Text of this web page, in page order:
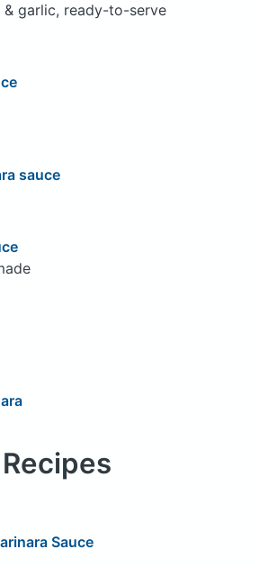
garlic, ready-to-serve
sauce
Recipes
Sauce